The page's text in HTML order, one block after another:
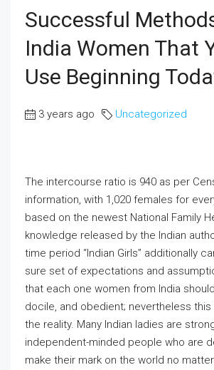
Successful
India Women That
Use Beginning
3 years ago Uncategorized
The intercourse ratio is 940 as per
information, with 1,020 females for
based on the newest National Family
knowledge released by the Indian
time period “Indian Girls” additionally
sure set of expectations and
that each one women from India
docile, and obedient; nevertheless
the reality. Many Indian ladies are
independent-minded people who are
make their mark on the world no